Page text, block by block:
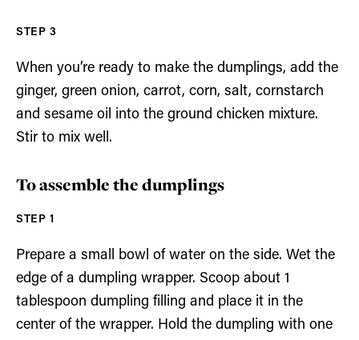
When you’re ready to make the dumplings, add the
ginger, green onion, carrot, corn, salt, cornstarch
and sesame oil into the ground chicken mixture.
Stir to mix well.
To assemble the dumplings
Prepare a small bowl of water on the side. Wet the
edge of a dumpling wrapper. Scoop about 1
tablespoon dumpling filling and place it in the
center of the wrapper. Hold the dumpling with one